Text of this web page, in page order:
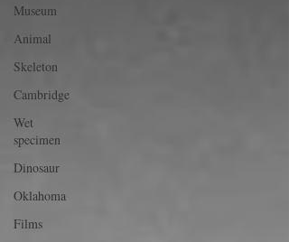
Museum
Animal
Skeleton
Cambridge
Wet
specimen
Dinosaur
Oklahoma
Films